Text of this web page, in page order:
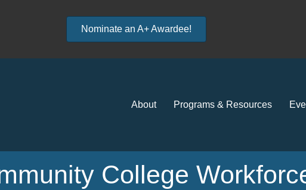
Nominate an A+ Awardee!
About Programs & Resources
College